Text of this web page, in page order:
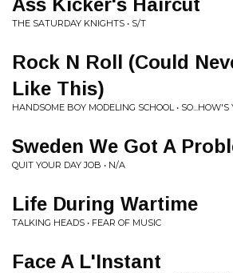
Ass Kicker's Haircut
THE SATURDAY KNIGHTS • S/T
Rock N Roll (Could
Like This)
HANDSOME BOY MODELING SCHOOL • SO...HOW'S
Sweden We Got A
QUIT YOUR DAY JOB • N/A
Life During Wartime
TALKING HEADS • FEAR OF MUSIC
Face A L'Instant